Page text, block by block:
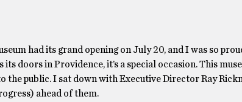
had its grand opening on July 20, and I was so
doors in Providence, it’s a special occasion. This
the public. I sat down with Executive Director Ray
ahead of them.